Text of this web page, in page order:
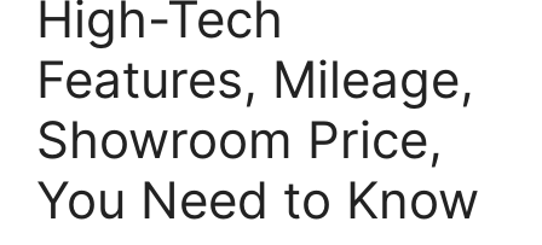
High-Tech
Features, Mileage,
Showroom Price,
You Need to Know